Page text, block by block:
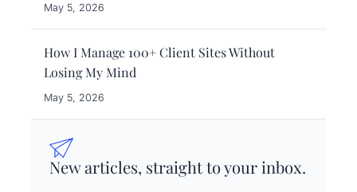
May 5, 2026
How I Manage 100+ Client Sites Without
Losing My Mind
May 5, 2026
New articles, straight to your inbox.